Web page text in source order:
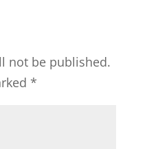
not be published.
*